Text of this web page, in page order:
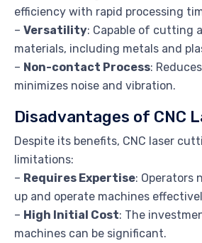
efficiency with rapid processing
– Versatility: Capable of cutting
materials, including metals and
– Non-contact Process:
minimizes noise and vibration.
Disadvantages of CNC
Despite its benefits, CNC laser
limitations:
– Requires Expertise: Operators
up and operate machines
– High Initial Cost: The
machines can be significant.